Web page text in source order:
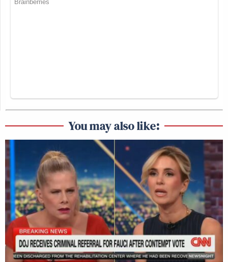
You may also like: